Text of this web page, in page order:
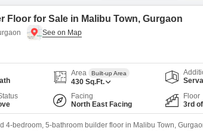
Floor for Sale in Malibu Town, Gurgaon
Area Built-up Area
430 Sq.Ft.
Facing
North East Facing
Floor
3rd
4-bedroom, 5-bathroom builder floor in Malibu Town,